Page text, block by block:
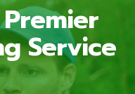
Service